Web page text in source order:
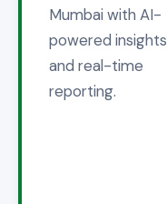
Mumbai with AI-
powered insights
and real-time
reporting.